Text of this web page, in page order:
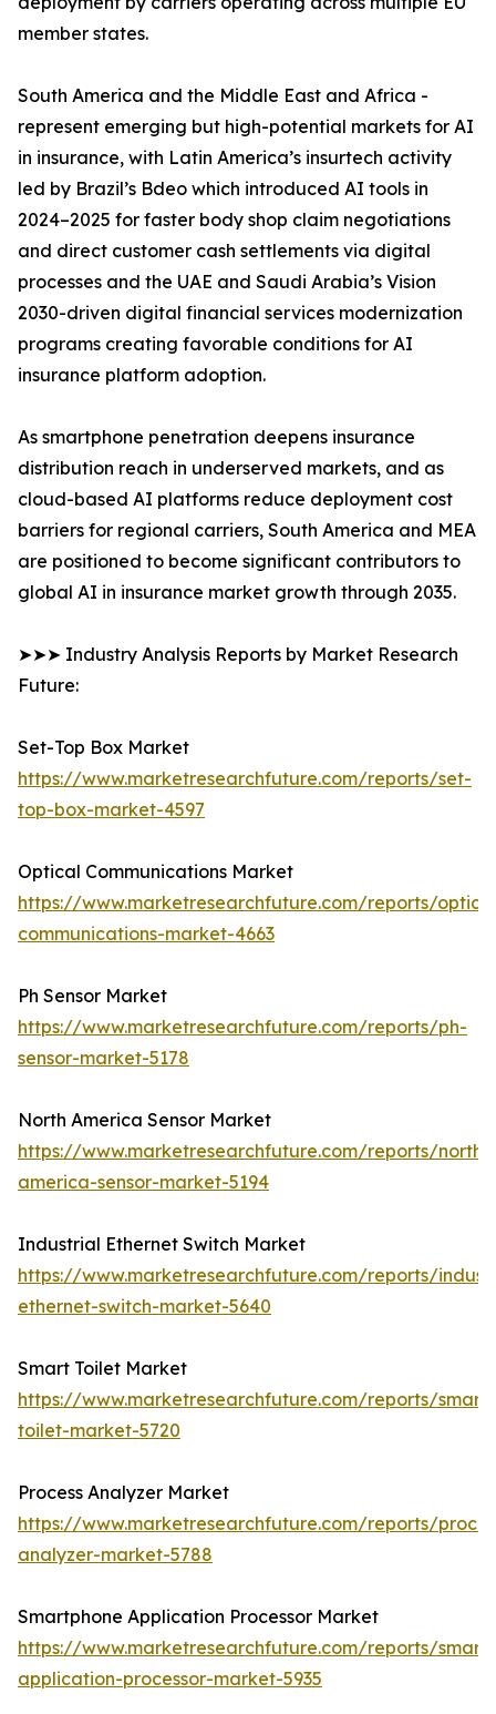
member states.
South America and the Middle East and Africa -
represent emerging but high-potential markets for AI
in insurance, with Latin America’s insurtech activity
led by Brazil’s Bdeo which introduced AI tools in
2024–2025 for faster body shop claim negotiations
and direct customer cash settlements via digital
processes and the UAE and Saudi Arabia’s Vision
2030-driven digital financial services modernization
programs creating favorable conditions for AI
insurance platform adoption.
As smartphone penetration deepens insurance
distribution reach in underserved markets, and as
cloud-based AI platforms reduce deployment cost
barriers for regional carriers, South America and MEA
are positioned to become significant contributors to
global AI in insurance market growth through 2035.
➤➤➤ Industry Analysis Reports by Market Research
Future:
Set-Top Box Market
https://www.marketresearchfuture.com/reports/set-
top-box-market-4597
Optical Communications Market
https://www.marketresearchfuture.com/reports/
communications-market-4663
Ph Sensor Market
https://www.marketresearchfuture.com/reports/ph-
sensor-market-5178
North America Sensor Market
https://www.marketresearchfuture.com/reports/north-
america-sensor-market-5194
Industrial Ethernet Switch Market
https://www.marketresearchfuture.com/reports/
ethernet-switch-market-5640
Smart Toilet Market
https://www.marketresearchfuture.com/reports/smart-
toilet-market-5720
Process Analyzer Market
https://www.marketresearchfuture.com/reports/
analyzer-market-5788
Smartphone Application Processor Market
https://www.marketresearchfuture.com/reports/
application-processor-market-5935